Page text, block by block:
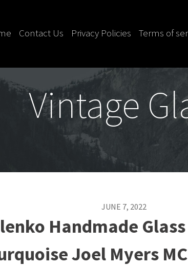
to content
Contact Us Privacy Policies Terms of
Vintage
JUNE 7, 2022
Handmade
Joel Myers